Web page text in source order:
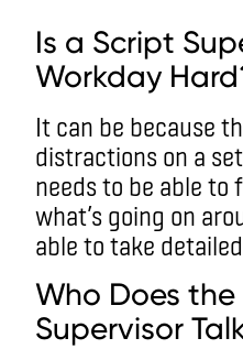
Is a Script
Workday
It can be because
distractions on a
needs to be able to
what’s going on
able to take
Who Does
Supervisor